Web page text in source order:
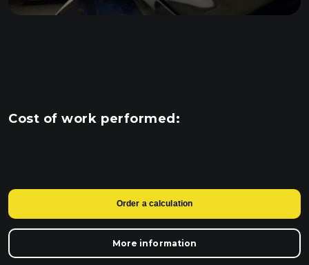
Cost of work performed:
Order a calculation
More information